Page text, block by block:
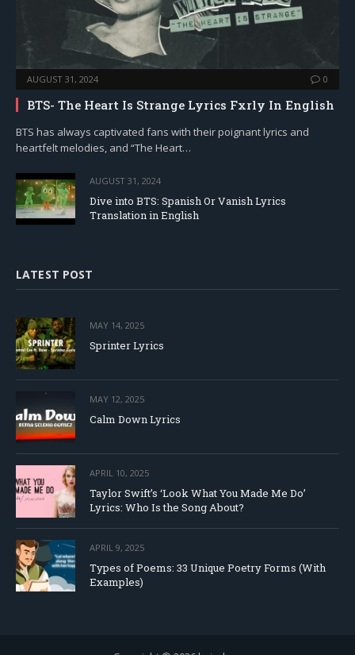
AUGUST 31, 2024 0
BTS- The Heart Is Strange Lyrics Fxrly In English
BTS has always captivated fans with their poignant lyrics and
heartfelt melodies, and “The Heart…
AUGUST 31, 2024
Dive into BTS: Spanish Or Vanish Lyrics
Translation in English
LATEST POST
MAY 14, 2025
Sprinter Lyrics
MAY 12, 2025
Calm Down Lyrics
APRIL 10, 2025
Taylor Swift’s ‘Look What You Made Me Do’
Lyrics: Who Is the Song About?
APRIL 9, 2025
Types of Poems: 33 Unique Poetry Forms (With
Examples)